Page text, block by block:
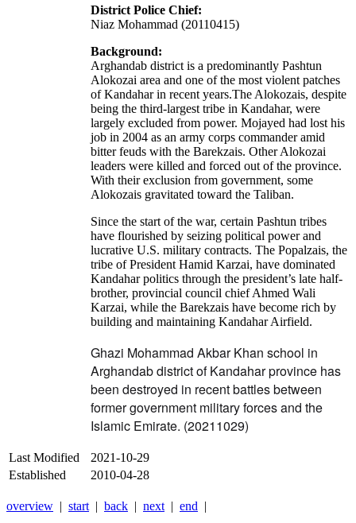
District Police Chief:
Niaz Mohammad (20110415)
Background:
Arghandab district is a predominantly Pashtun
Alokozai area and one of the most violent patches
of Kandahar in recent years.The Alokozais, despite
being the third-largest tribe in Kandahar, were
largely excluded from power. Mojayed had lost his
job in 2004 as an army corps commander amid
bitter feuds with the Barekzais. Other Alokozai
leaders were killed and forced out of the province.
With their exclusion from government, some
Alokozais gravitated toward the Taliban.
Since the start of the war, certain Pashtun tribes
have flourished by seizing political power and
lucrative U.S. military contracts. The Popalzais, the
tribe of President Hamid Karzai, have dominated
Kandahar politics through the president’s late half-
brother, provincial council chief Ahmed Wali
Karzai, while the Barekzais have become rich by
building and maintaining Kandahar Airfield.
Ghazi Mohammad Akbar Khan school in
Arghandab district of Kandahar province has
been destroyed in recent battles between
former government military forces and the
Islamic Emirate. (20211029)
Last Modified
2021-10-29
Established
2010-04-28
overview | start | back | next | end |